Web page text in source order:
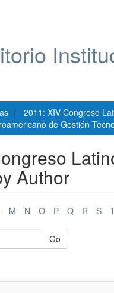
2011: XIV Congreso
de Gestión
Author
M N O P Q R S
Go